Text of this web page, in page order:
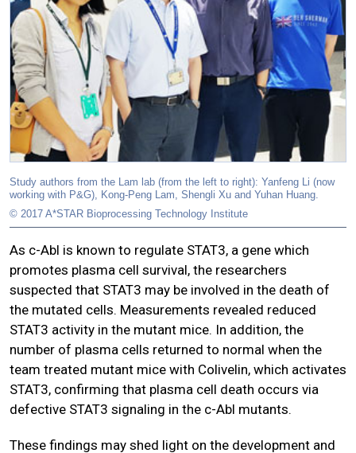
Study authors from the Lam lab (from the left to right): Yanfeng Li (now
working with P&G), Kong-Peng Lam, Shengli Xu and Yuhan Huang.
© 2017 A*STAR Bioprocessing Technology Institute
As c-Abl is known to regulate STAT3, a gene which
promotes plasma cell survival, the researchers
suspected that STAT3 may be involved in the death of
the mutated cells. Measurements revealed reduced
STAT3 activity in the mutant mice. In addition, the
number of plasma cells returned to normal when the
team treated mutant mice with Colivelin, which activates
STAT3, confirming that plasma cell death occurs via
defective STAT3 signaling in the c-Abl mutants.
These findings may shed light on the development and